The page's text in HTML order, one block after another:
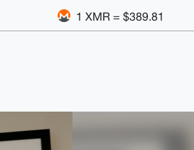
1 XMR = $389.81